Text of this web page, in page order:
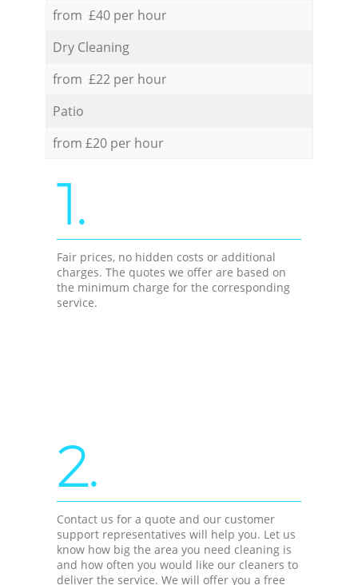
from £40 per hour
Dry Cleaning
from £22 per hour
Patio
from £20 per hour
1.
Fair prices, no hidden costs or additional
charges. The quotes we offer are based on
the minimum charge for the corresponding
service.
2.
Contact us for a quote and our customer
support representatives will help you. Let us
know how big the area you need cleaning is
and how often you would like our cleaners to
deliver the service. We will offer you a free